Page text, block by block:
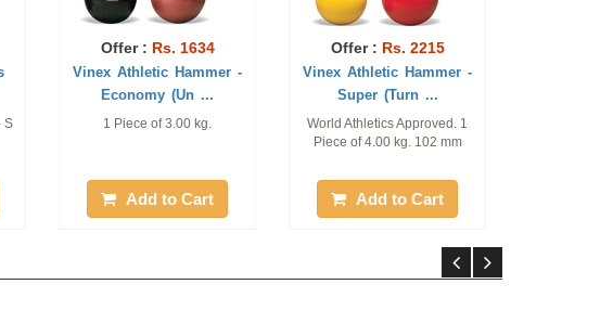
Pack of 2 Pcs, 3.20 mm
Rs. 1634
Vinex Athletic Hammer -
Economy (Un ...
1 Piece of 3.00 kg.
Add to Cart
Rs. 2215
Vinex Athletic Hammer -
Super (Turn ...
World Athletics Approved. 1
Piece of 4.00 kg. 102 mm
Add to Cart